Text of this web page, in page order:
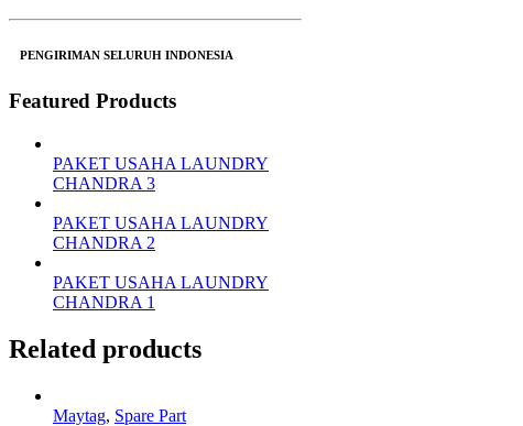
PENGIRIMAN SELURUH INDONESIA
Featured Products
PAKET USAHA LAUNDRY
CHANDRA 3
PAKET USAHA LAUNDRY
CHANDRA 2
PAKET USAHA LAUNDRY
CHANDRA 1
Related products
Maytag, Spare Part